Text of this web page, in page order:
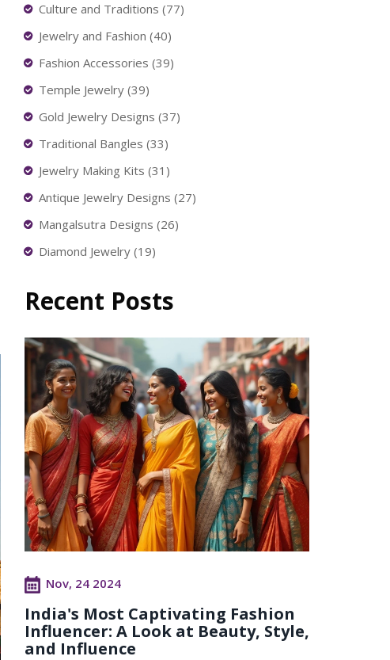
Culture and Traditions (77)
Jewelry and Fashion (40)
Fashion Accessories (39)
Temple Jewelry (39)
Gold Jewelry Designs (37)
Traditional Bangles (33)
Jewelry Making Kits (31)
Antique Jewelry Designs (27)
Mangalsutra Designs (26)
Diamond Jewelry (19)
Recent Posts
Nov, 24 2024
India's Most Captivating Fashion
Influencer: A Look at Beauty, Style,
and Influence